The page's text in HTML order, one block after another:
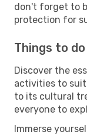
don't forget to
protection for
Things to
Discover the
activities to suit
to its cultural
everyone to
Immerse